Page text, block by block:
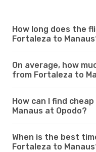
How long does the
Fortaleza to
On average, how
from Fortaleza to
How can I find
Manaus at Opodo?
When is the best
Fortaleza to